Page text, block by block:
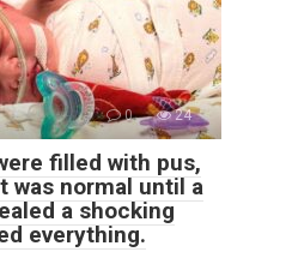
0 24
filled with pus,
was normal until a
a shocking
everything.